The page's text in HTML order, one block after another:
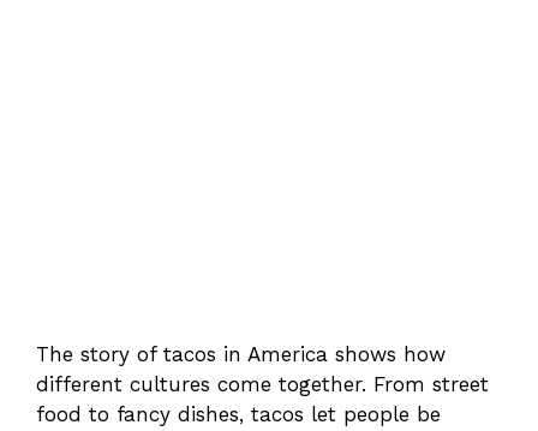
The story of tacos in America shows how
different cultures come together. From street
food to fancy dishes, tacos let people be